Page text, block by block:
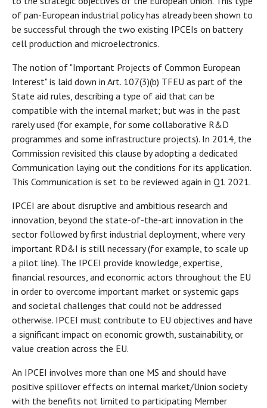
of pan-European industrial policy has already been shown to
be successful through the two existing IPCEIs on battery
cell production and microelectronics.
The notion of "Important Projects of Common European
Interest" is laid down in Art. 107(3)(b) TFEU as part of the
State aid rules, describing a type of aid that can be
compatible with the internal market; but was in the past
rarely used (for example, for some collaborative R&D
programmes and some infrastructure projects). In 2014, the
Commission revisited this clause by adopting a dedicated
Communication laying out the conditions for its application.
This Communication is set to be reviewed again in Q1 2021.
IPCEI are about disruptive and ambitious research and
innovation, beyond the state-of-the-art innovation in the
sector followed by first industrial deployment, where very
important RD&I is still necessary (for example, to scale up
a pilot line). The IPCEI provide knowledge, expertise,
financial resources, and economic actors throughout the EU
in order to overcome important market or systemic gaps
and societal challenges that could not be addressed
otherwise. IPCEI must contribute to EU objectives and have
a significant impact on economic growth, sustainability, or
value creation across the EU.
An IPCEI involves more than one MS and should have
positive spillover effects on internal market/Union society
with the benefits not limited to participating Member